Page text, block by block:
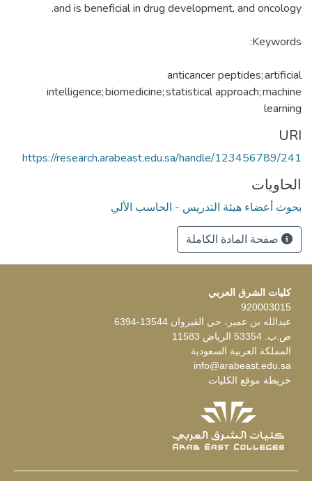
anticancer peptides; artificial
intelligence; biomedicine; statistical approach; machine
learning
URI
https://research.arabeast.edu.sa/handle/123456789/241
الحاويات
بحوث أعضاء هيئة التدريس - الحاسب الألي
صفحة المادة الكاملة
كليات الشرق العربي
920003015
عبدالله بن عمير، حي القيروان 13544-6394
ص.ب. 53354 الرياض 11583
المملكة العربية السعودية
info@arabeast.edu.sa
خريطة موقع الكليات